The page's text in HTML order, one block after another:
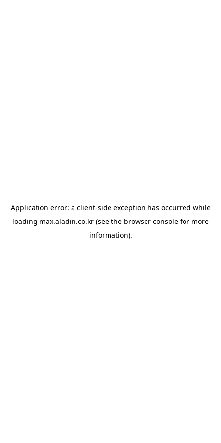
Application error: a client-side exception has occurred while
loading max.aladin.co.kr (see the browser console for more
information).